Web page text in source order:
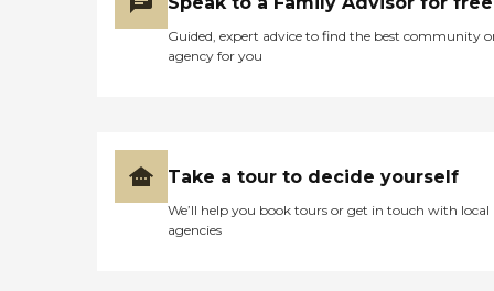
Guided, expert advice to find the best community
agency for you
Take a tour to decide yourself
We’ll help you book tours or get in touch with local
agencies